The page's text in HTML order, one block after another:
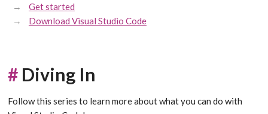
Get started
Download Visual Studio Code
# Diving In
Follow this series to learn more about what you can do with